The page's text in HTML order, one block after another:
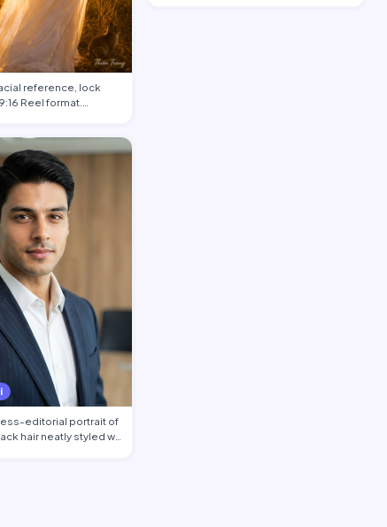
reference, lock
Reel format.
editorial portrait of
hair neatly styled w…